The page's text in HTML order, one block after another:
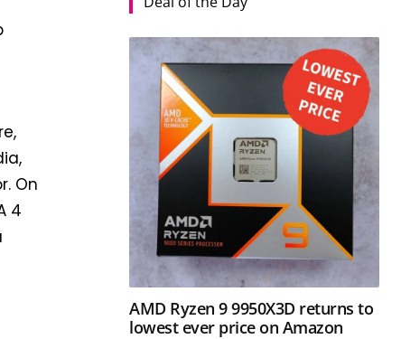
On
4
AMD Ryzen 9 9950X3D returns to
lowest ever price on Amazon